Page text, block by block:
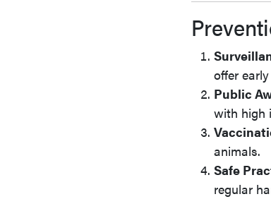
offer
Public
with high
animals.
Safe
regular